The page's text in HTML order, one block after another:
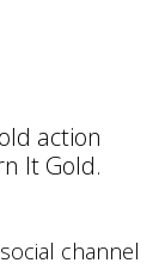
action
It Gold.
channel